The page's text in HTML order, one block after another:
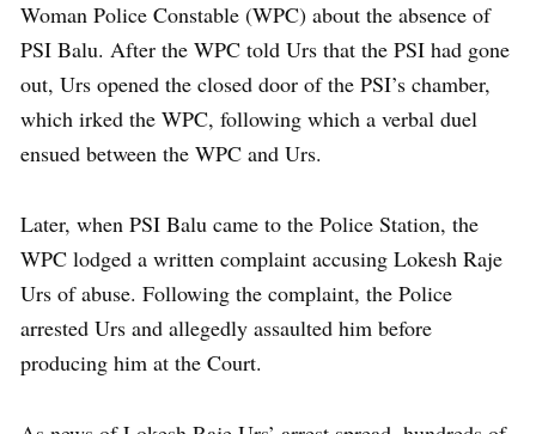
Woman Police Constable (WPC) about the absence of
PSI Balu. After the WPC told Urs that the PSI had gone
out, Urs opened the closed door of the PSI’s chamber,
which irked the WPC, following which a verbal duel
ensued between the WPC and Urs.
Later, when PSI Balu came to the Police Station, the
WPC lodged a written complaint accusing Lokesh Raje
Urs of abuse. Following the complaint, the Police
arrested Urs and allegedly assaulted him before
producing him at the Court.